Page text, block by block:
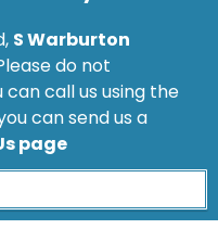
S Warburton
do not
call us using the
can send us a
page